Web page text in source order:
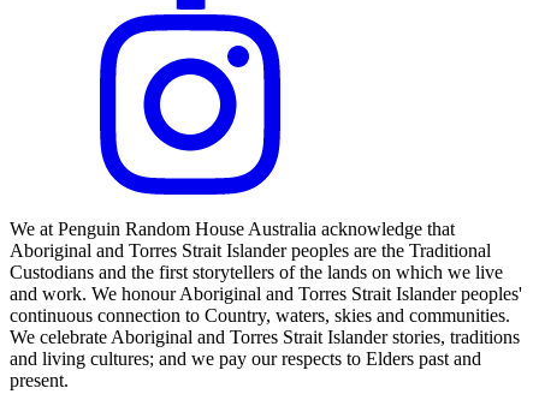
We at Penguin Random House Australia acknowledge that
Aboriginal and Torres Strait Islander peoples are the Traditional
Custodians and the first storytellers of the lands on which we live
and work. We honour Aboriginal and Torres Strait Islander peoples'
continuous connection to Country, waters, skies and communities.
We celebrate Aboriginal and Torres Strait Islander stories, traditions
and living cultures; and we pay our respects to Elders past and
present.